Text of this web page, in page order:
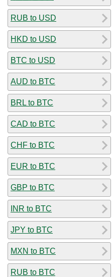
RUB to USD
HKD to USD
BTC to USD
AUD to BTC
BRL to BTC
CAD to BTC
CHF to BTC
EUR to BTC
GBP to BTC
INR to BTC
JPY to BTC
MXN to BTC
RUB to BTC